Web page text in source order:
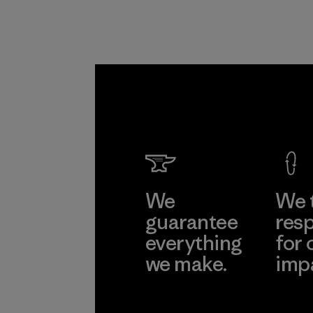
We
guarantee
everything
we make.
We
for